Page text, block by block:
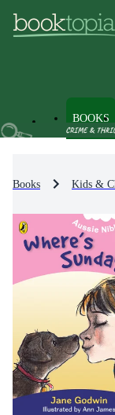
BOOKS
Books Kids &